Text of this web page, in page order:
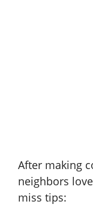
After making
neighbors
miss tips: